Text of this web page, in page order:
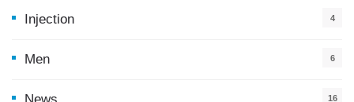
Injection 4
Men 6
16